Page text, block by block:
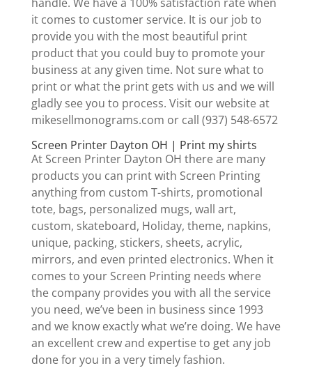
it comes to customer service. It is our job to
provide you with the most beautiful print
product that you could buy to promote your
business at any given time. Not sure what to
print or what the print gets with us and we will
gladly see you to process. Visit our website at
mikesellmonograms.com or call (937) 548-6572
Screen Printer Dayton OH | Print my shirts
At Screen Printer Dayton OH there are many
products you can print with Screen Printing
anything from custom T-shirts, promotional
tote, bags, personalized mugs, wall art,
custom, skateboard, Holiday, theme, napkins,
unique, packing, stickers, sheets, acrylic,
mirrors, and even printed electronics. When it
comes to your Screen Printing needs where
the company provides you with all the service
you need, we’ve been in business since 1993
and we know exactly what we’re doing. We have
an excellent crew and expertise to get any job
done for you in a very timely fashion.